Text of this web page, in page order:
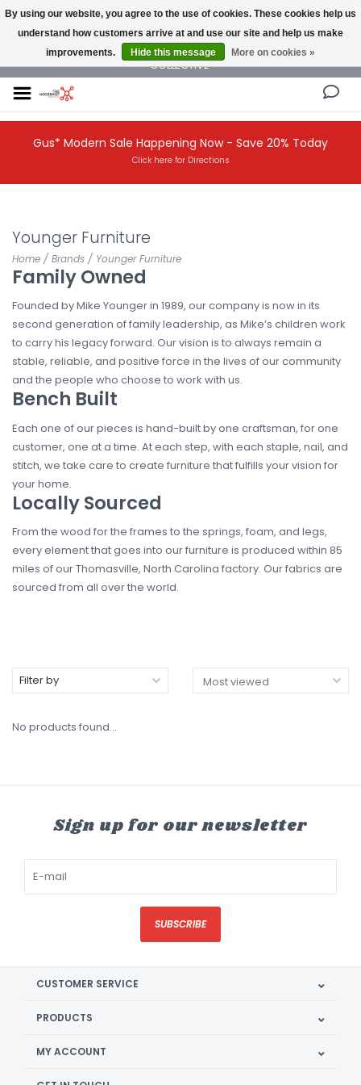
NEW AND VINTAGE MODERN UNDER ONE ROOF THE MODERNIST DESIGN
COLLECTIVE
Gus* Modern Sale Happening Now - Save 20% Today
Click here for Directions
Younger Furniture
Home / Brands / Younger Furniture
Family Owned
Founded by Mike Younger in 1989, our company is now in its
second generation of family leadership, as Mike’s children work
to carry his legacy forward. Our vision is to always remain a
stable, reliable, and positive force in the lives of our community
and the people who choose to work with us.
Bench Built
Each one of our pieces is hand-built by one craftsman, for one
customer, one at a time. At each step, with each staple, nail, and
stitch, we take care to create furniture that fulfills your vision for
your home.
Locally Sourced
From the wood for the frames to the springs, foam, and legs,
every element that goes into our furniture is produced within 85
miles of our Thomasville, North Carolina factory. Our fabrics are
sourced from all over the world.
Filter by
No products found...
Sign up for our newsletter
SUBSCRIBE
CUSTOMER SERVICE
PRODUCTS
MY ACCOUNT
By using our website, you agree to the use of cookies. These cookies help us
understand how customers arrive at and use our site and help us make
improvements.
Hide this message More on cookies »